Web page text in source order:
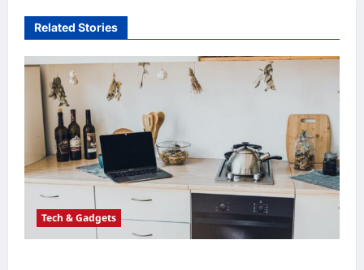
Related Stories
Tech & Gadgets